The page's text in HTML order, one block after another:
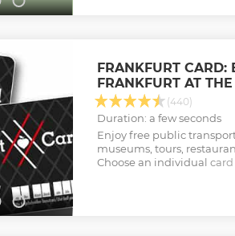
FRANKFURT CARD:
FRANKFURT AT
(440)
Duration: a few seconds
Enjoy free public
museums, tours,
Choose an individual card